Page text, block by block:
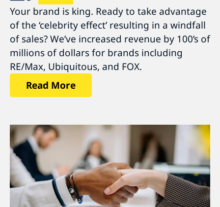
Your brand is king. Ready to take advantage
of the ‘celebrity effect’ resulting in a windfall
of sales? We’ve increased revenue by 100’s of
millions of dollars for brands including
RE/Max, Ubiquitous, and FOX.
Read More